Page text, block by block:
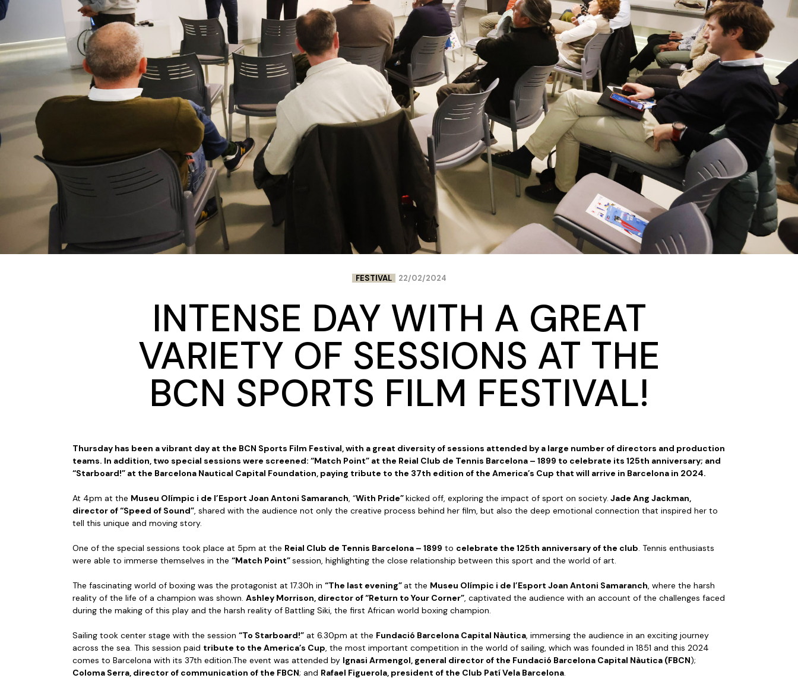
FESTIVAL 22/02/2024
INTENSE DAY WITH A GREAT
VARIETY OF SESSIONS AT THE
BCN SPORTS FILM FESTIVAL!
Thursday has been a vibrant day at the BCN Sports Film Festival, with a great diversity of sessions attended by a large number of directors and production
teams. In addition, two special sessions were screened: “Match Point” at the Reial Club de Tennis Barcelona – 1899 to celebrate its 125th anniversary; and
“Starboard!” at the Barcelona Nautical Capital Foundation, paying tribute to the 37th edition of the America’s Cup that will arrive in Barcelona in 2024.
At 4pm at the Museu Olímpic i de l’Esport Joan Antoni Samaranch, “With Pride”kicked off, exploring the impact of sport on society. Jade Ang Jackman,
director of “Speed of Sound”, shared with the audience not only the creative process behind her film, but also the deep emotional connection that inspired her to
tell this unique and moving story.
One of the special sessions took place at 5pm at the Reial Club de Tennis Barcelona – 1899 to celebrate the 125th anniversary of the club. Tennis enthusiasts
were able to immerse themselves in the “Match Point”session, highlighting the close relationship between this sport and the world of art.
The fascinating world of boxing was the protagonist at 17.30h in “The last evening”at the Museu Olímpic i de l’Esport Joan Antoni Samaranch, where the harsh
reality of the life of a champion was shown. Ashley Morrison, director of “Return to Your Corner”, captivated the audience with an account of the challenges faced
during the making of this play and the harsh reality of Battling Siki, the first African world boxing champion.
Sailing took center stage with the session “To Starboard!” at 6.30pm at the Fundació Barcelona Capital Nàutica, immersing the audience in an exciting journey
across the sea. This session paid tribute to the America’s Cup, the most important competition in the world of sailing, which was founded in 1851 and this 2024
comes to Barcelona with its 37th edition.The event was attended by Ignasi Armengol, general director of the Fundació Barcelona Capital Nàutica (FBCN);
Coloma Serra, director of communication of the FBCN; and Rafael Figuerola, president of the Club Patí Vela Barcelona.